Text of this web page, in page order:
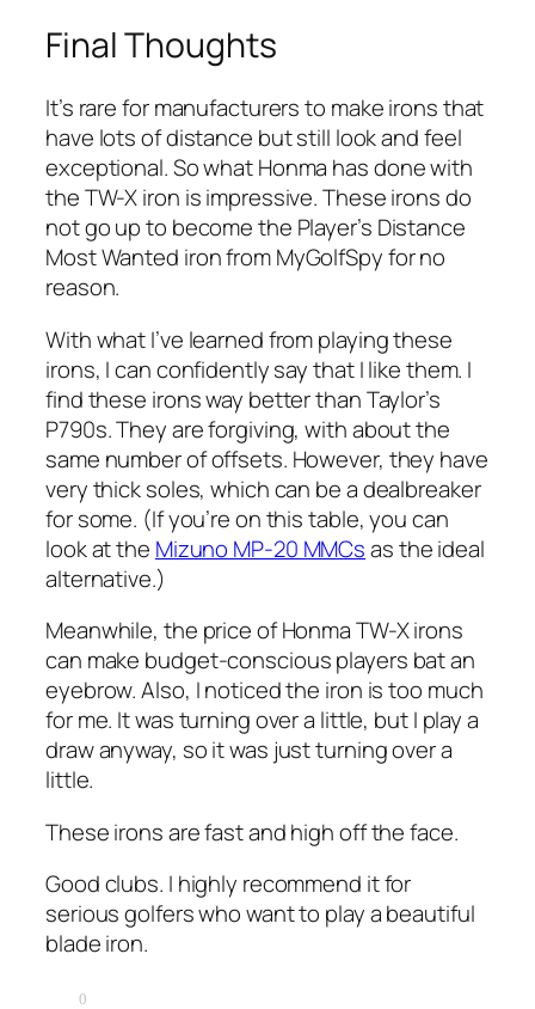
Final Thoughts
It’s rare for manufacturers to make irons that
have lots of distance but still look and feel
exceptional. So what Honma has done with
the TW-X iron is impressive. These irons do
not go up to become the Player’s Distance
Most Wanted iron from MyGolfSpy for no
reason.
With what I’ve learned from playing these
irons, I can confidently say that I like them. I
find these irons way better than Taylor’s
P790s. They are forgiving, with about the
same number of offsets. However, they have
very thick soles, which can be a dealbreaker
for some. (If you’re on this table, you can
look at the Mizuno MP-20 MMCsas the ideal
alternative.)
Meanwhile, the price of Honma TW-X irons
can make budget-conscious players bat an
eyebrow. Also, I noticed the iron is too much
for me. It was turning over a little, but I play a
draw anyway, so it was just turning over a
little.
These irons are fast and high off the face.
Good clubs. I highly recommend it for
serious golfers who want to play a beautiful
blade iron.
0